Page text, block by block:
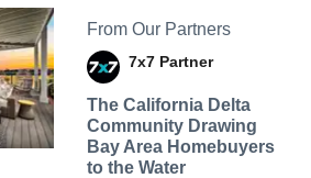
From Our Partners
7x7 Partner
The California Delta
Community Drawing
Bay Area Homebuyers
to the Water